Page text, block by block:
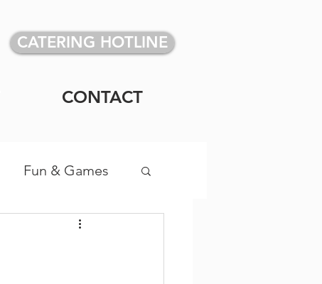
CATERING HOTLINE
CONTACT
Fun & Games